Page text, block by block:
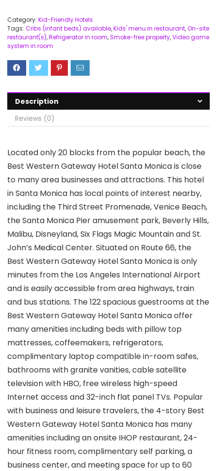
Category: Kid-Friendly Hotels
Tags: Cribs (infant beds) available,Kids' menu in restaurant,On-site
restaurant(s),Refrigerator in room,Smoke-free property,Video game
system in room
Description
Reviews (0)
Located only 20 blocks from the popular beach, the
Best Western Gateway Hotel Santa Monica is close
to many area businesses and attractions. This hotel
in Santa Monica has local points of interest nearby,
including the Third Street Promenade, Venice Beach,
the Santa Monica Pier amusement park, Beverly Hills,
Malibu, Disneyland, Six Flags Magic Mountain and St.
John’s Medical Center. Situated on Route 66, the
Best Western Gateway Hotel Santa Monica is only
minutes from the Los Angeles International Airport
and is easily accessible from area highways, train
and bus stations. The 122 spacious guestrooms at the
Best Western Gateway Hotel Santa Monica offer
many amenities including beds with pillow top
mattresses, coffeemakers, refrigerators,
complimentary laptop compatible in-room safes,
bathrooms with granite vanities, cable satellite
television with HBO, free wireless high-speed
Internet access and 32-inch flat panel TVs. Popular
with business and leisure travelers, the 4-story Best
Western Gateway Hotel Santa Monica has many
amenities including an onsite IHOP restaurant, 24-
hour fitness room, complimentary self parking, a
business center, and meeting space for up to 60